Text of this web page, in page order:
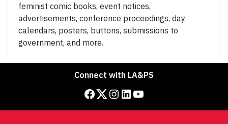
feminist comic books, event notices,
advertisements, conference proceedings, day
calendars, posters, buttons, submissions to
government, and more.
Connect with LA&PS
Facebook Twitter Instagram LinkedIn YouTube